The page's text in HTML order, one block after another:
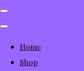
Home
Shop